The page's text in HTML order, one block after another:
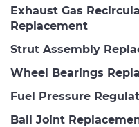
Exhaust Gas
Replacement
Strut Assembly
Wheel Bearings
Fuel Pressure
Ball Joint